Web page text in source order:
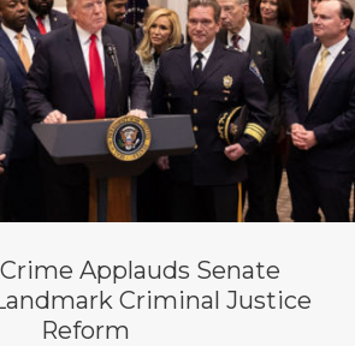
Applauds Senate
Criminal Justice
Reform